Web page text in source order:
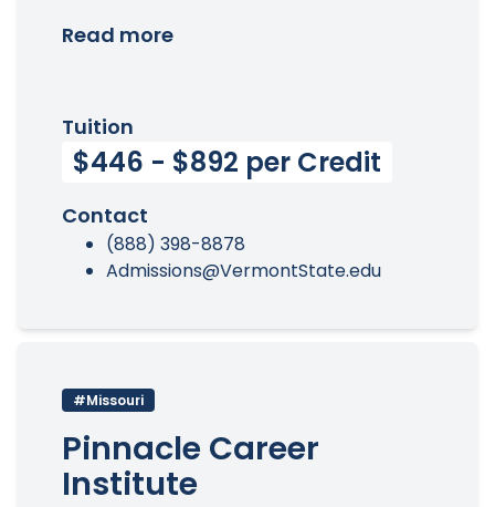
Read more
Tuition
$446 - $892 per Credit
Contact
(888) 398-8878
Admissions@VermontState.edu
#Missouri
Pinnacle Career
Institute